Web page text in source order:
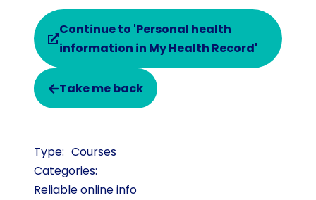
Continue to 'Personal health
information in My Health Record'
Take me back
Courses
Categories:
Reliable online info